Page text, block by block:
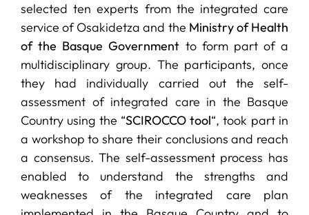
selected ten experts from the integrated care
service of Osakidetza and the Ministry of Health
of the Basque Government to form part of a
multidisciplinary group. The participants, once
they had individually carried out the self-
assessment of integrated care in the Basque
Country using the “SCIROCCO tool“, took part in
a workshop to share their conclusions and reach
a consensus. The self-assessment process has
enabled to understand the strengths and
weaknesses of the integrated care plan